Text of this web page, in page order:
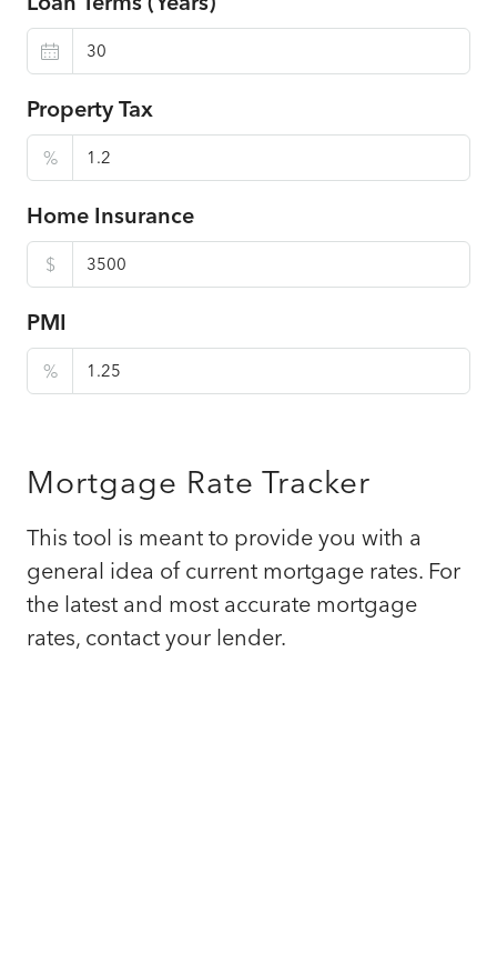
Property Tax
%
Home Insurance
$
PMI
%
Mortgage Rate Tracker
This tool is meant to provide you with a
general idea of current mortgage rates. For
the latest and most accurate mortgage
rates, contact your lender.